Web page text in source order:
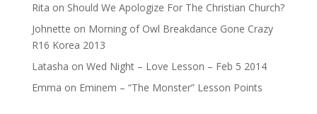
Rita on Should We Apologize For The Christian Church?
Johnette on Morning of Owl Breakdance Gone Crazy
R16 Korea 2013
Latasha on Wed Night – Love Lesson – Feb 5 2014
Emma on Eminem – “The Monster” Lesson Points